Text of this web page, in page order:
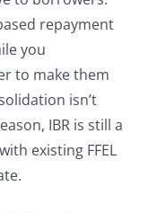
repayment
you
to make them
isn’t
IBR is still a
existing FFEL